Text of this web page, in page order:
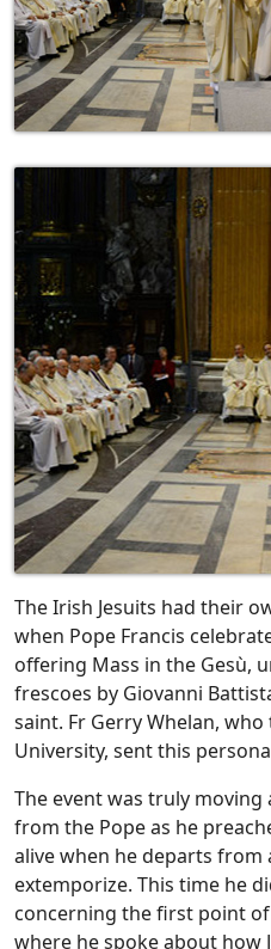
The Irish Jesuits had their
when Pope Francis
offering Mass in the Gesù,
frescoes by Giovanni
saint. Fr Gerry Whelan,
University, sent this
The event was truly
from the Pope as he
alive when he departs
extemporize. This time he
concerning the first point
where he spoke about how